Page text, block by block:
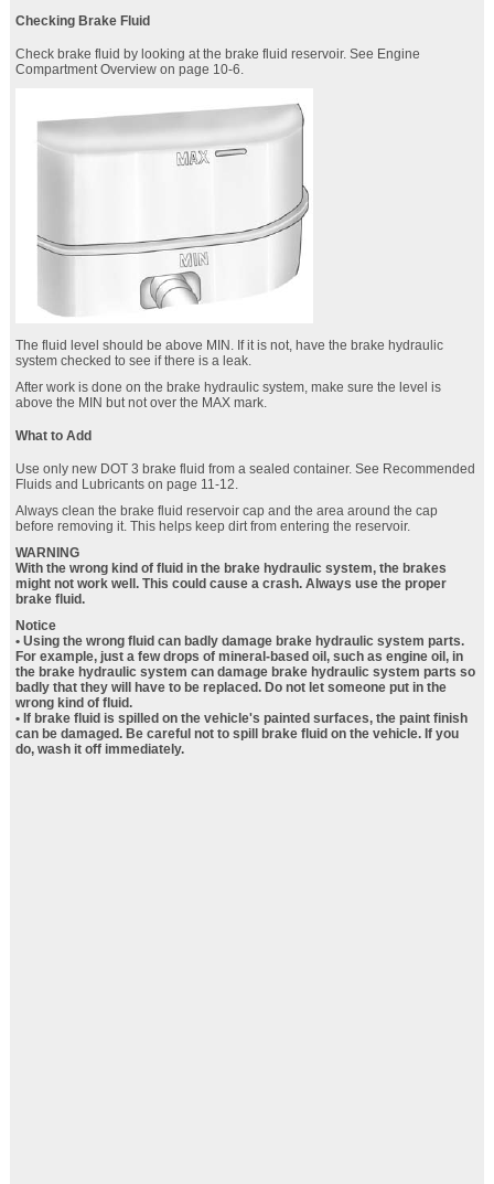
Checking Brake Fluid
Check brake fluid by looking at the brake fluid reservoir. See Engine
Compartment Overview on page 10‑6.
The fluid level should be above MIN. If it is not, have the brake hydraulic
system checked to see if there is a leak.
After work is done on the brake hydraulic system, make sure the level is
above the MIN but not over the MAX mark.
What to Add
Use only new DOT 3 brake fluid from a sealed container. See Recommended
Fluids and Lubricants on page 11‑12.
Always clean the brake fluid reservoir cap and the area around the cap
before removing it. This helps keep dirt from entering the reservoir.
WARNING
With the wrong kind of fluid in the brake hydraulic system, the brakes
might not work well. This could cause a crash. Always use the proper
brake fluid.
Notice
• Using the wrong fluid can badly damage brake hydraulic system parts.
For example, just a few drops of mineral-based oil, such as engine oil, in
the brake hydraulic system can damage brake hydraulic system parts so
badly that they will have to be replaced. Do not let someone put in the
wrong kind of fluid.
• If brake fluid is spilled on the vehicle's painted surfaces, the paint finish
can be damaged. Be careful not to spill brake fluid on the vehicle. If you
do, wash it off immediately.